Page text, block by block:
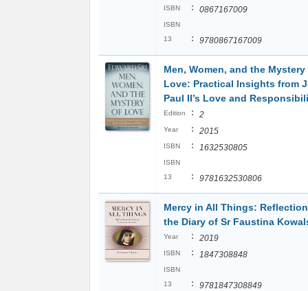
ISBN : 0867167009
ISBN
13
: 9780867167009
Men, Women, and the Mystery
Love: Practical Insights from
Paul II’s Love and
Edition : 2
Year : 2015
ISBN : 1632530805
ISBN
13
: 9781632530806
Mercy in All Things:
the Diary of Sr Faustina
Year : 2019
ISBN : 1847308848
ISBN
13
: 9781847308849